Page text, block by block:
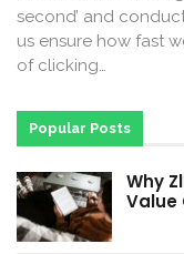
second’ and
us ensure how fast
of clicking…
Popular Posts
Why
Value